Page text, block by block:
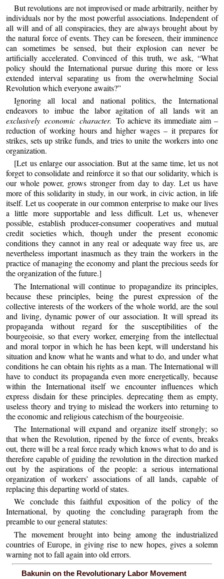
But revolutions are not improvised or made arbitrarily, neither by
individuals nor by the most powerful associations. Independent of
all will and of all conspiracies, they are always brought about by
the natural force of events. They can be foreseen, their imminence
can sometimes be sensed, but their explosion can never be
artificially accelerated. Convinced of this truth, we ask, “What
policy should the International pursue during this more or less
extended interval separating us from the overwhelming Social
Revolution which everyone awaits?”
Ignoring all local and national politics, the International
endeavors to imbue the labor agitation of all lands wit an
exclusively economic character.To achieve its immediate aim –
reduction of working hours and higher wages – it prepares for
strikes, sets up strike funds, and tries to unite the workers into one
organization.
[Let us enlarge our association. But at the same time, let us not
forget to consolidate and reinforce it so that our solidarity, which is
our whole power, grows stronger from day to day. Let us have
more of this solidarity in study, in our work, in civic action, in life
itself. Let us cooperate in our common enterprise to make our lives
a little more supportable and less difficult. Let us, whenever
possible, establish producer-consumer cooperatives and mutual
credit societies which, though under the present economic
conditions they cannot in any real or adequate way free us, are
nevertheless important inasmuch as they train the workers in the
practice of managing the economy and plant the precious seeds for
the organization of the future.]
The International will continue to propagandize its principles,
because these principles, being the purest expression of the
collective interests of the workers of the whole world, are the soul
and living, dynamic power of our association. It will spread its
propaganda without regard for the susceptibilities of the
bourgeoisie, so that every worker, emerging from the intellectual
and moral torpor in which he has been kept, will understand his
situation and know what he wants and what to do, and under what
conditions he can obtain his rights as a man. The International will
have to conduct its propaganda even more energetically, because
within the International itself we encounter influences which
express disdain for these principles. deprecating them as empty,
useless theory and trying to mislead the workers into returning to
the economic and religious catechism of the bourgeoisie.
The International will expand and organize itself strongly; so
that when the Revolution, ripened by the force of events, breaks
out, there will be a real force ready which knows what to do and is
therefore capable of guiding the revolution in the direction marked
out by the aspirations of the people: a serious international
organization of workers’ associations of all lands, capable of
replacing this departing world of states.
We conclude this faithful exposition of the policy of the
International, by quoting the concluding paragraph from the
preamble to our general statutes:
The movement brought into being among the industrialized
countries of Europe, in giving rise to new hopes, gives a solemn
warning not to fall again into old errors.
Bakunin on the Revolutionary Labor Movement